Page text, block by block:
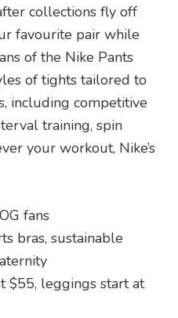
collections fly off
favourite pair while
of the Nike Pants
of tights tailored to
including competitive
training, spin
your workout, Nike’s
fans
bras, sustainable
$55, leggings start at